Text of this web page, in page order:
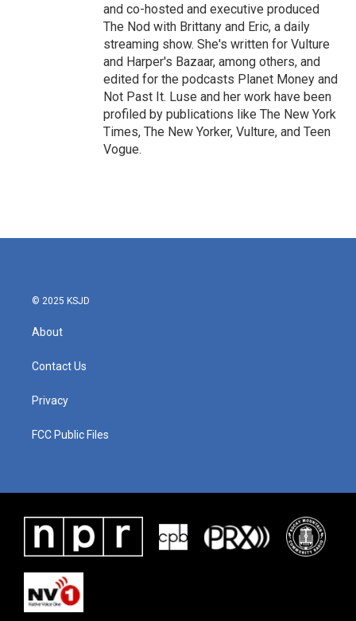
and co-hosted and executive produced
The Nod with Brittany and Eric, a daily
streaming show. She's written for Vulture
and Harper's Bazaar, among others, and
edited for the podcasts Planet Money and
Not Past It. Luse and her work have been
profiled by publications like The New York
Times, The New Yorker, Vulture, and Teen
Vogue.
© 2025 KSJD
About
Contact Us
Privacy
FCC Public Files